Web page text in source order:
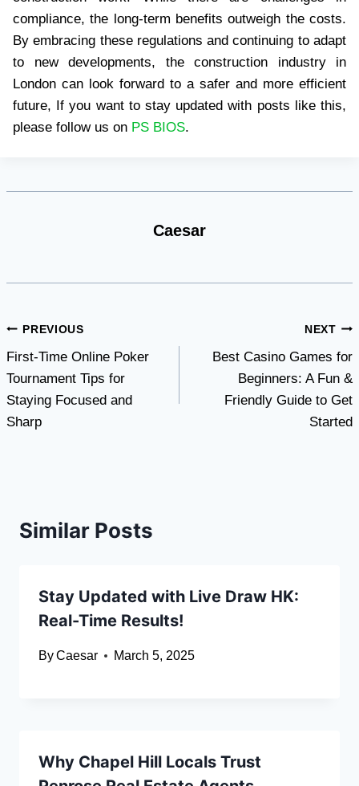
compliance, the long-term benefits outweigh the costs.
By embracing these regulations and continuing to adapt
to new developments, the construction industry in
London can look forward to a safer and more efficient
future, If you want to stay updated with posts like this,
please follow us on PS BIOS.
Caesar
Post
navigation
PREVIOUS
First-Time Online Poker
Tournament Tips for
Staying Focused and
Sharp
NEXT
Best Casino Games for
Beginners: A Fun &
Friendly Guide to Get
Started
Similar Posts
Stay Updated with Live Draw HK:
Real-Time Results!
ByCaesar March 5, 2025
Why Chapel Hill Locals Trust